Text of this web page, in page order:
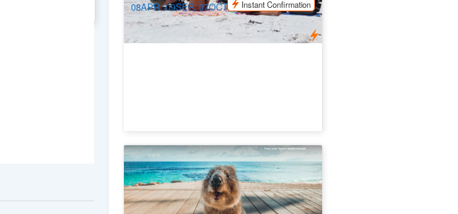
08APR, 09SEP, 07OCT, 04NOV, 18NOV,
16DEC, 30DEC2026 / 27JAN, 24FEB,
17MAR, 07APR2027
Instant Confirmation
Rottnest Island Bayseeker Touring Bus
Package (Ex: Fremantle / Perth)
479 booked
AUD $142.00 $149.00
PER09016